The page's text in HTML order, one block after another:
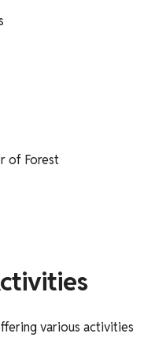
of Forest
various activities